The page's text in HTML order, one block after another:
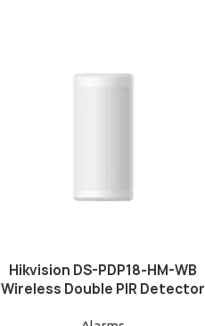
Hikvision DS-PDP18-HM-WB
Wireless Double PIR Detector